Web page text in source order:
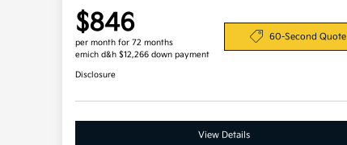
$846
per month for 72 months
emich d&h $12,266 down payment
60-Second Quote
Disclosure
View Details